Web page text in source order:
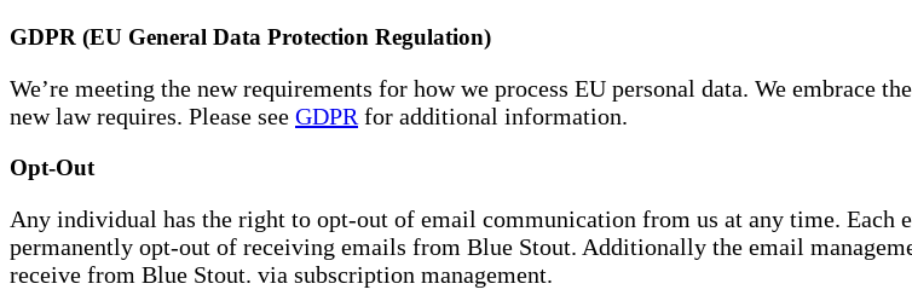
GDPR (EU General Data Protection Regulation)
We’re meeting the new requirements for how we process EU personal data. We embrace
new law requires. Please see GDPR for additional information.
Opt-Out
Any individual has the right to opt-out of email communication from us at any time.
permanently opt-out of receiving emails from Blue Stout. Additionally the email
receive from Blue Stout. via subscription management.